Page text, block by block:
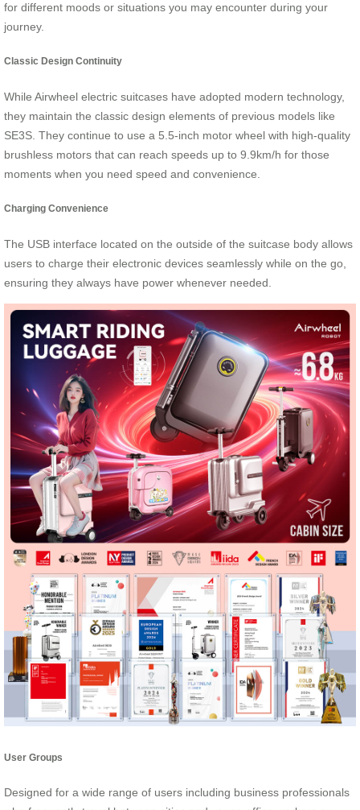
for different moods or situations you may encounter during your
journey.
Classic Design Continuity
While Airwheel electric suitcases have adopted modern technology,
they maintain the classic design elements of previous models like
SE3S. They continue to use a 5.5-inch motor wheel with high-quality
brushless motors that can reach speeds up to 9.9km/h for those
moments when you need speed and convenience.
Charging Convenience
The USB interface located on the outside of the suitcase body allows
users to charge their electronic devices seamlessly while on the go,
ensuring they always have power whenever needed.
User Groups
Designed for a wide range of users including business professionals